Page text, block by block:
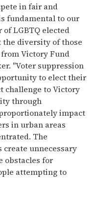
in fair and
fundamental to our
LGBTQ elected
the diversity of those
Victory Fund
"Voter suppression
to elect their
challenge to Victory
through
impact
in urban areas
The
unnecessary
obstacles for
attempting to